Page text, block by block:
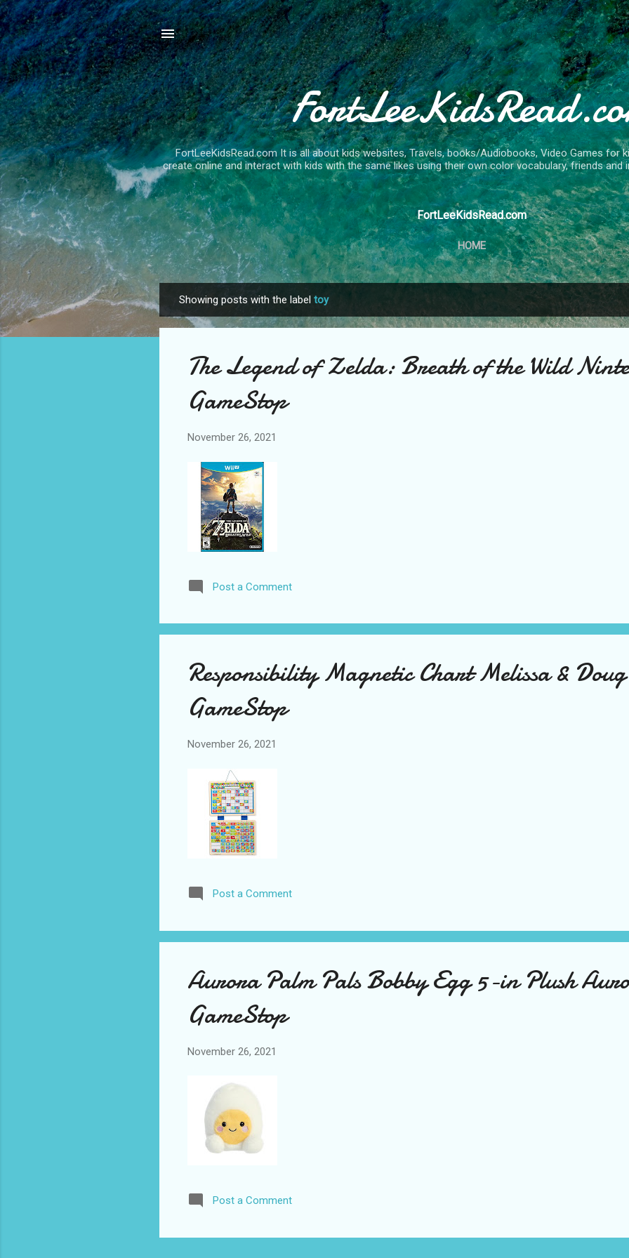
Skip to main content
FortLeeKidsRead.com It is all about kids websites, Travels, books/Audiobooks, Video Games for
create online and interact with kids with the same likes using their own color vocabulary, friends and
FortLeeKidsRead.com
HOME
o
Showing posts with the label toy
The Legend of Zelda: Breath of the Wild
GameStop
November 26, 2021
Post a Comment
Responsibility Magnetic Chart Melissa & Doug
GameStop
November 26, 2021
Post a Comment
Aurora Palm Pals Bobby Egg 5-in Plush
GameStop
November 26, 2021
Post a Comment